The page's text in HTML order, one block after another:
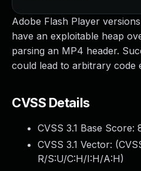
Adobe Flash Player
have an exploitable heap
parsing an MP4 header.
could lead to arbitrary code
CVSS Details
CVSS 3.1 Base Score:
CVSS 3.1 Vector: (
R/S:U/C:H/I:H/A:H)